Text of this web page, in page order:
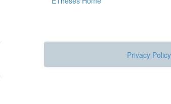
Privacy